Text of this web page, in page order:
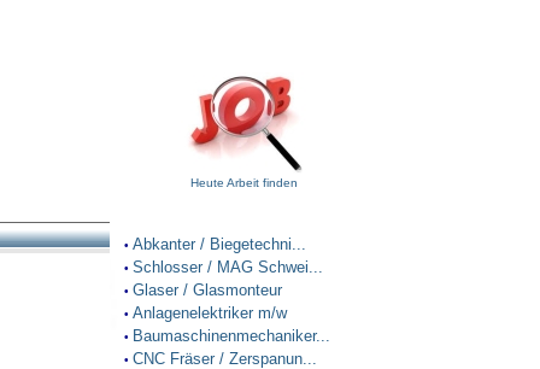
Heute Arbeit finden
• Abkanter / Biegetechni...
• Schlosser / MAG Schwei...
• Glaser / Glasmonteur
• Anlagenelektriker m/w
• Baumaschinenmechaniker...
• CNC Fräser / Zerspanun...